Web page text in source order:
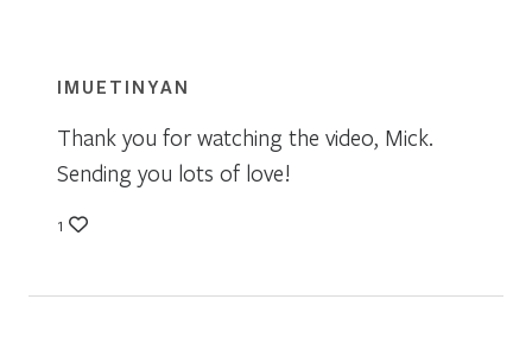
IMUETINYAN
Thank you for watching the video, Mick.
Sending you lots of love!
1